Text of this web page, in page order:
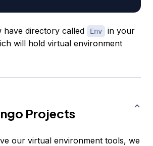
have directory called Env
in your
will hold virtual environment
Projects
our virtual environment tools, we